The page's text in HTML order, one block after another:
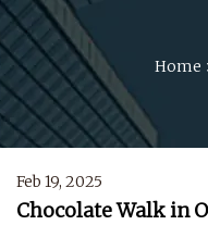
Home
Feb 19, 2025
Chocolate Walk in